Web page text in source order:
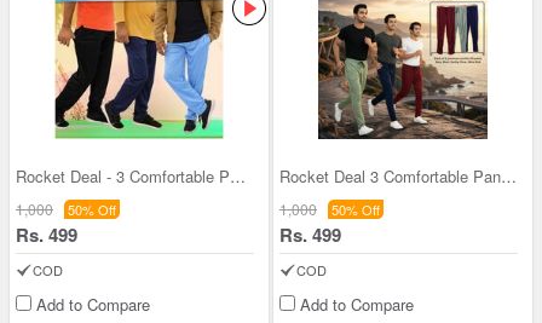
Rocket Deal - 3 Comfortable Pants (3SPT2)
1,000 50% Off
Rs. 499
COD
Add to Compare
Rocket Deal 3 Comfortable Pants (3SPT16)
1,000 50% Off
Rs. 499
COD
Add to Compare